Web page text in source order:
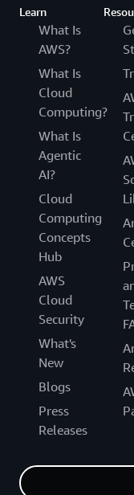
Learn
What Is
AWS?
What Is
Cloud
Computing?
What Is
Agentic
AI?
Cloud
Computing
Concepts
Hub
AWS
Cloud
Security
What's
New
Blogs
Press
Releases